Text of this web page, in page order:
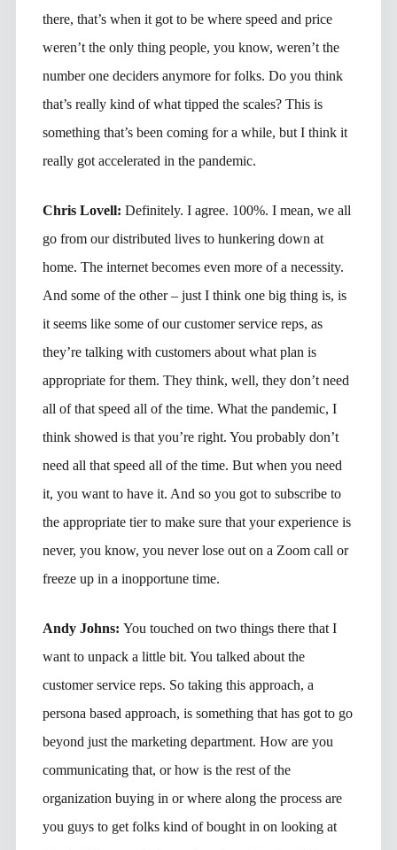
there, that’s when it got to be where speed and price
weren’t the only thing people, you know, weren’t the
number one deciders anymore for folks. Do you think
that’s really kind of what tipped the scales? This is
something that’s been coming for a while, but I think it
really got accelerated in the pandemic.
Chris Lovell: Definitely. I agree. 100%. I mean, we all
go from our distributed lives to hunkering down at
home. The internet becomes even more of a necessity.
And some of the other – just I think one big thing is, is
it seems like some of our customer service reps, as
they’re talking with customers about what plan is
appropriate for them. They think, well, they don’t need
all of that speed all of the time. What the pandemic, I
think showed is that you’re right. You probably don’t
need all that speed all of the time. But when you need
it, you want to have it. And so you got to subscribe to
the appropriate tier to make sure that your experience is
never, you know, you never lose out on a Zoom call or
freeze up in a inopportune time.
Andy Johns: You touched on two things there that I
want to unpack a little bit. You talked about the
customer service reps. So taking this approach, a
persona based approach, is something that has got to go
beyond just the marketing department. How are you
communicating that, or how is the rest of the
organization buying in or where along the process are
you guys to get folks kind of bought in on looking at